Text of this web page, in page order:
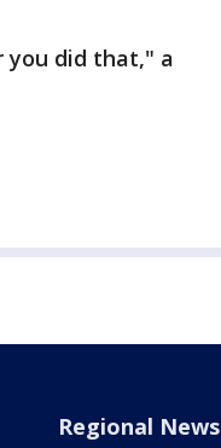
you did that," a
Regional News